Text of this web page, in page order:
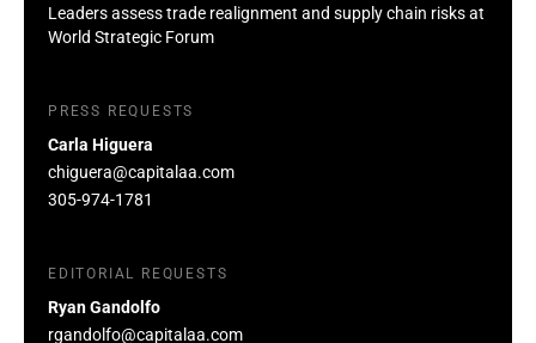
Leaders assess trade realignment and supply chain risks at
World Strategic Forum
PRESS REQUESTS
Carla Higuera
chiguera@capitalaa.com
305-974-1781
EDITORIAL REQUESTS
Ryan Gandolfo
rgandolfo@capitalaa.com